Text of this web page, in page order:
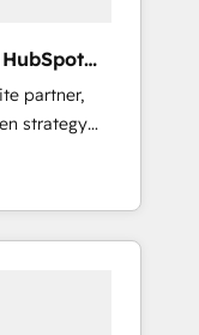
partner,
strategy
(GTM
engineer a